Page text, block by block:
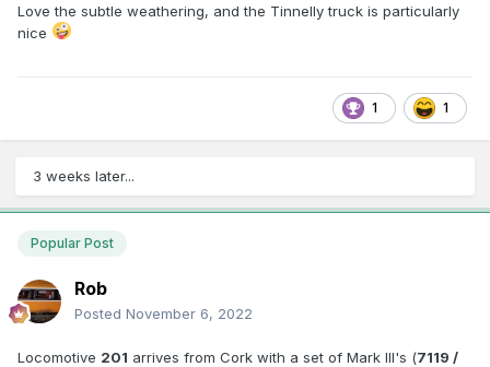
Love the subtle weathering, and the Tinnelly truck is particularly
nice
1 1
3 weeks later...
Popular Post
Rob
Posted November 6, 2022
Locomotive 201 arrives from Cork with a set of Mark III's (7119 /